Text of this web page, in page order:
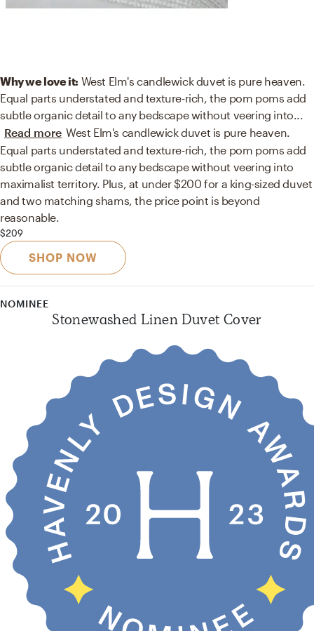
Why we love it: West Elm's candlewick duvet is pure heaven.
Equal parts understated and texture-rich, the pom poms add
subtle organic detail to any bedscape without veering into...
Read more West Elm's candlewick duvet is pure heaven.
Equal parts understated and texture-rich, the pom poms add
subtle organic detail to any bedscape without veering into
maximalist territory. Plus, at under $200 for a king-sized duvet
and two matching shams, the price point is beyond
reasonable.
$209
SHOP NOW
NOMINEE
Stonewashed Linen Duvet Cover